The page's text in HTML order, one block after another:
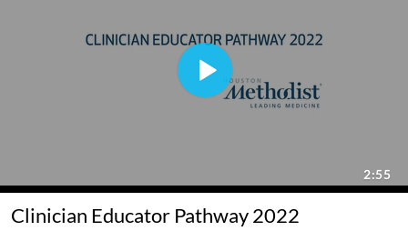
Clinician Educator Pathway 2022